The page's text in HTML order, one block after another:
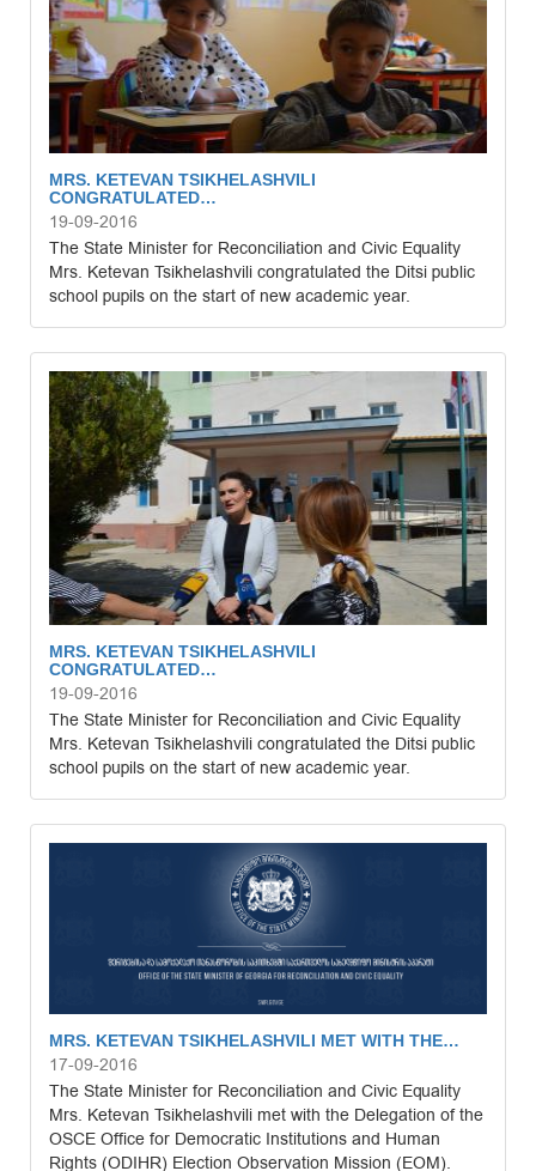
MRS. KETEVAN TSIKHELASHVILI
CONGRATULATED…
19-09-2016
The State Minister for Reconciliation and Civic Equality
Mrs. Ketevan Tsikhelashvili congratulated the Ditsi public
school pupils on the start of new academic year.
MRS. KETEVAN TSIKHELASHVILI
CONGRATULATED…
19-09-2016
The State Minister for Reconciliation and Civic Equality
Mrs. Ketevan Tsikhelashvili congratulated the Ditsi public
school pupils on the start of new academic year.
MRS. KETEVAN TSIKHELASHVILI MET WITH THE…
17-09-2016
The State Minister for Reconciliation and Civic Equality
Mrs. Ketevan Tsikhelashvili met with the Delegation of the
OSCE Office for Democratic Institutions and Human
Rights (ODIHR) Election Observation Mission (EOM).